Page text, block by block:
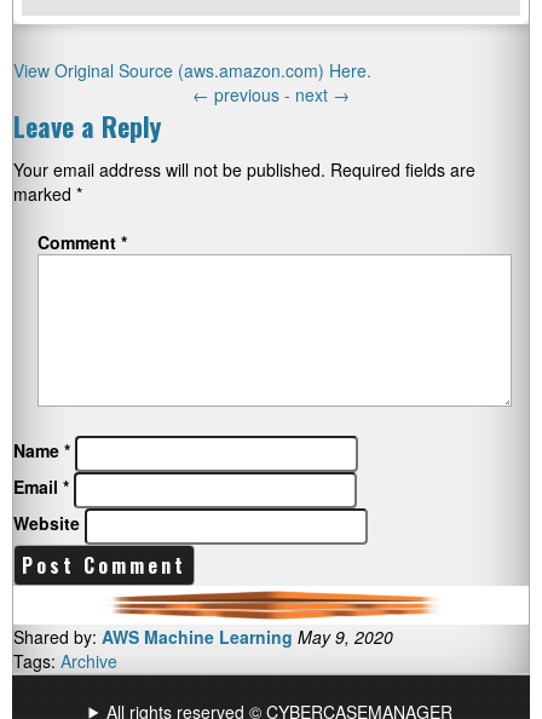
View Original Source (aws.amazon.com) Here.
← previous - next →
Leave a Reply
Your email address will not be published. Required fields are
marked *
Comment *
Name *
Email *
Website
Shared by: AWS Machine Learning May 9, 2020
Tags: Archive
All rights reserved © CYBERCASEMANAGER